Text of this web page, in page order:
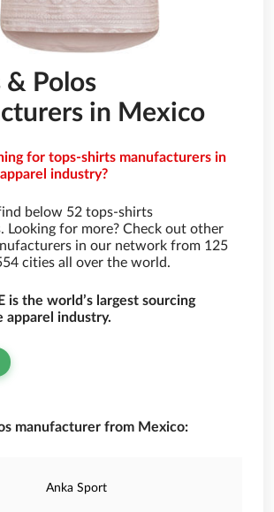
& Polos
in Mexico
for tops-shirts manufacturers in
industry?
below 52 tops-shirts
Looking for more? Check out other
in our network from 125
cities all over the world.
is the world’s largest sourcing
industry.
manufacturer from Mexico:
Anka Sport